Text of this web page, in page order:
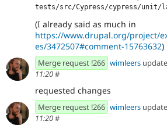
tests/src/Cypress/cypress/
(I already said as much in
https://www.drupal.org/project/
es/3472507#comment-15763632)
Merge request !266 wimleers
11:20#
requested changes
Merge request !266 wimleers
11:20#